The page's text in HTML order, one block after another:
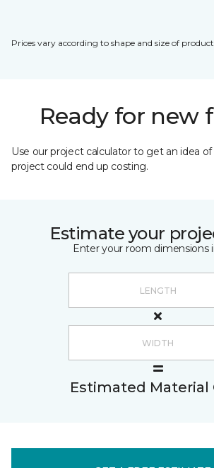
Prices vary according to shape and size of
Ready for new
Use our project calculator to get an idea
project could end up costing.
Estimate your
Enter your room dimensions
Estimated Material